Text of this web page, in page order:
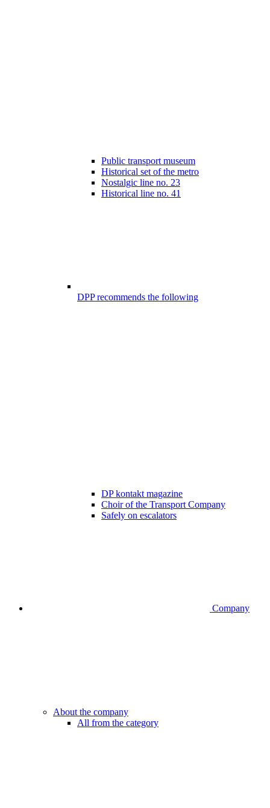
Public transport museum
Historical set of the metro
Nostalgic line no. 23
Historical line no. 41
DPP recommends the following
DP kontakt magazine
Choir of the Transport Company
Safely on escalators
Company
About the company
All from the category